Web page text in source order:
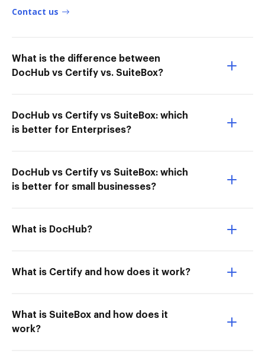
Contact us
What is the difference between
DocHub vs Certify vs. SuiteBox?
DocHub vs Certify vs SuiteBox: which
is better for Enterprises?
DocHub vs Certify vs SuiteBox: which
is better for small businesses?
What is DocHub?
What is Certify and how does it work?
What is SuiteBox and how does it
work?